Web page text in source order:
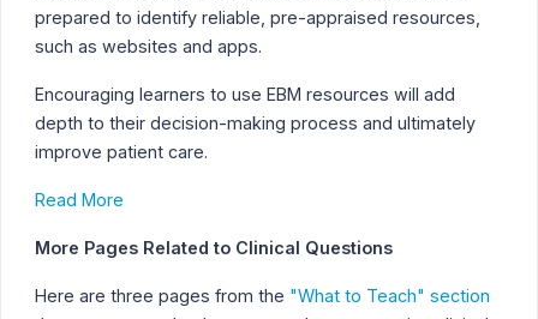
prepared to identify reliable, pre-appraised resources,
such as websites and apps.
Encouraging learners to use EBM resources will add
depth to their decision-making process and ultimately
improve patient care.
Read More
More Pages Related to Clinical Questions
Here are three pages from the "What to Teach" section